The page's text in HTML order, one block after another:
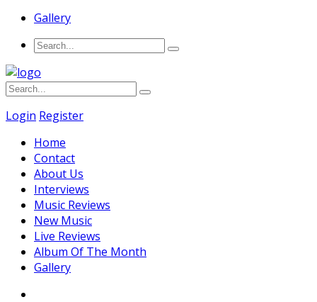
Gallery
Login Register
Home
Contact
About Us
Interviews
Music Reviews
New Music
Live Reviews
Album Of The Month
Gallery